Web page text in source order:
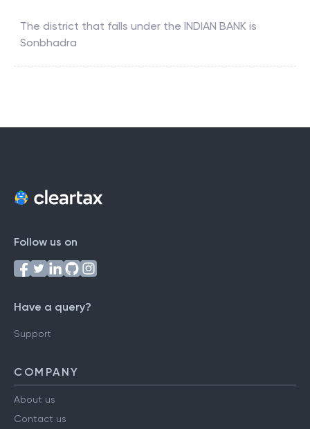
The district that falls under the INDIAN BANK is
Sonbhadra
Follow us on
Have a query?
Support
COMPANY
About us
Contact us